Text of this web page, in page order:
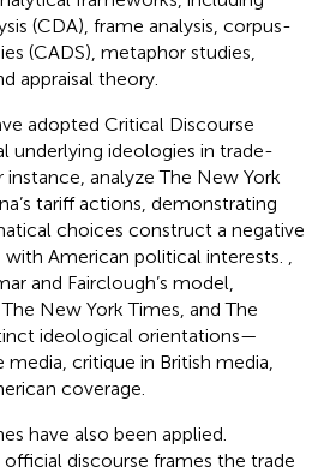
(CDA), frame analysis, corpus-
(CADS), metaphor studies,
appraisal theory.
adopted Critical Discourse
underlying ideologies in trade-
instance, analyze The New York
tariff actions, demonstrating
choices construct a negative
American political interests.
and Fairclough’s model,
New York Times, and The
ideological orientations—
critique in British media,
coverage.
have also been applied.
discourse frames the trade